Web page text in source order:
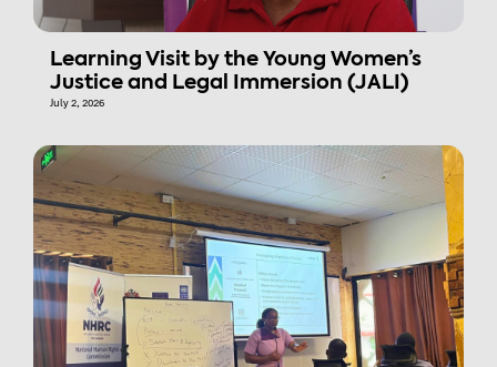
Learning Visit by the Young Women’s
Justice and Legal Immersion (JALI)
July 2, 2026